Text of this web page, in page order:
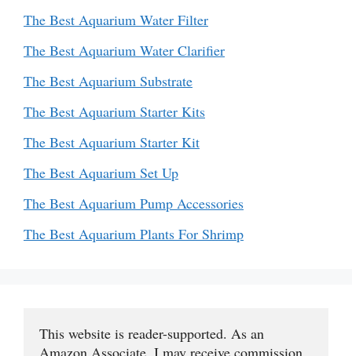
The Best Aquarium Water Filter
The Best Aquarium Water Clarifier
The Best Aquarium Substrate
The Best Aquarium Starter Kits
The Best Aquarium Starter Kit
The Best Aquarium Set Up
The Best Aquarium Pump Accessories
The Best Aquarium Plants For Shrimp
This website is reader-supported. As an